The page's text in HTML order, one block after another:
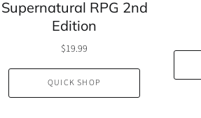
Supernatural RPG 2nd
Edition
$19.99
QUICK SHOP